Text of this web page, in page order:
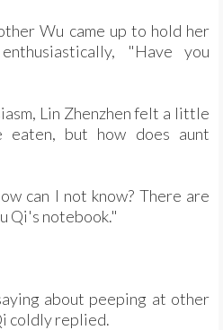
Wu came up to hold her
"Have you
Lin Zhenzhen felt a little
eaten, but how does aunt
can I not know? There are
Qi's notebook."
about peeping at other
coldly replied.